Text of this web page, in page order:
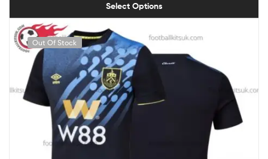
Select Options
Out Of Stock